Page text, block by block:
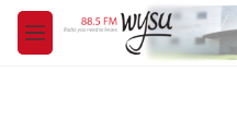
Skip to main content
M
e